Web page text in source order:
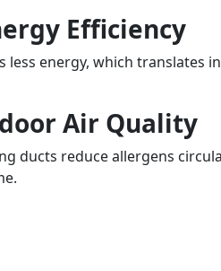
Efficiency
less energy, which translates
Air Quality
ducts reduce allergens